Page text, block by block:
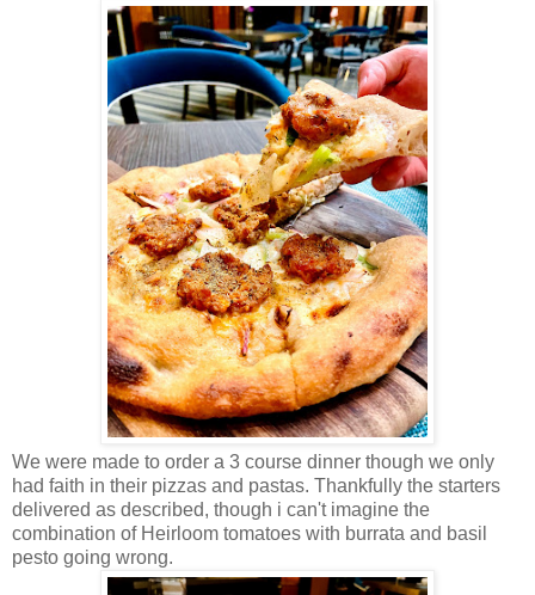
We were made to order a 3 course dinner though we only
had faith in their pizzas and pastas. Thankfully the starters
delivered as described, though i can't imagine the
combination of Heirloom tomatoes with burrata and basil
pesto going wrong.